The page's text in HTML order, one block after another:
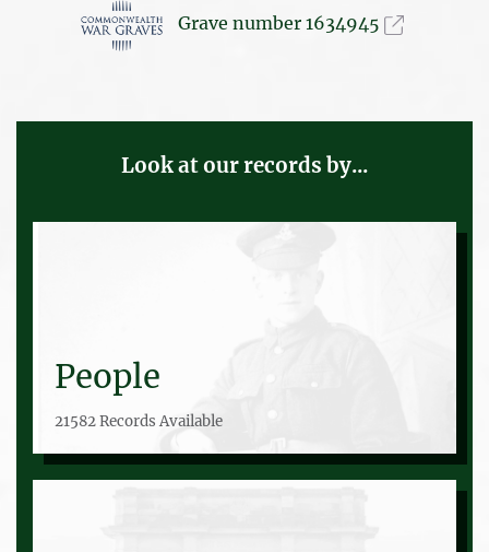
Grave number 1634945
Look at our records by...
People
21582 Records Available